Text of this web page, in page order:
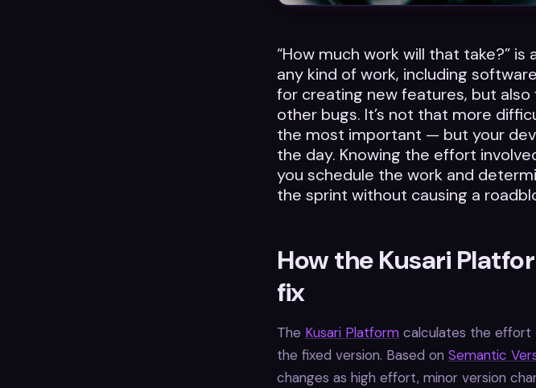
“How much work will that take?”
any kind of work, including
for creating new features, but
other bugs. It’s not that more
the most important — but your
the day. Knowing the effort
you schedule the work and
the sprint without causing a
How the Kusari
fix
The Kusari Platform calculates the effort
the fixed version. Based on Semantic
changes as high effort, minor version